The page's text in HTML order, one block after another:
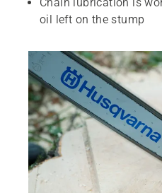
Chain lubrication is
oil left on the stump